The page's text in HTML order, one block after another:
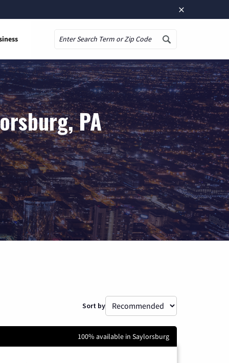
×
PA
Sort by
100% available in Saylorsburg